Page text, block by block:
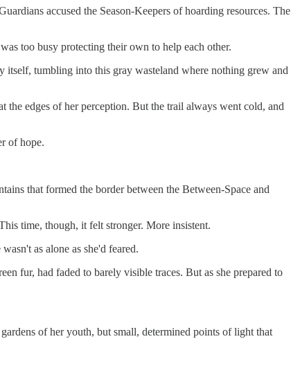
accused the Season-Keepers of hoarding resources. The
too busy protecting their own to help each other.
itself, tumbling into this gray wasteland where nothing grew and
the edges of her perception. But the trail always went cold, and
of hope.
that formed the border between the Between-Space and
time, though, it felt stronger. More insistent.
as alone as she'd feared.
fur, had faded to barely visible traces. But as she prepared to
of her youth, but small, determined points of light that